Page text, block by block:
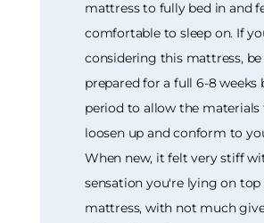
mattress to fully bed in and
comfortable to sleep on. If
considering this mattress, be
prepared for a full 6-8 weeks
period to allow the materials
loosen up and conform to
When new, it felt very stiff
sensation you're lying on
mattress, with not much